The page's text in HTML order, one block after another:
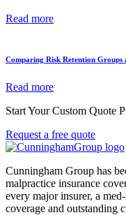
Read more
Comparing Risk Retention Groups
Read more
Start Your Custom Quote
Request a free quote
Cunningham Group has
malpractice insurance
every major insurer, a
coverage and outstanding